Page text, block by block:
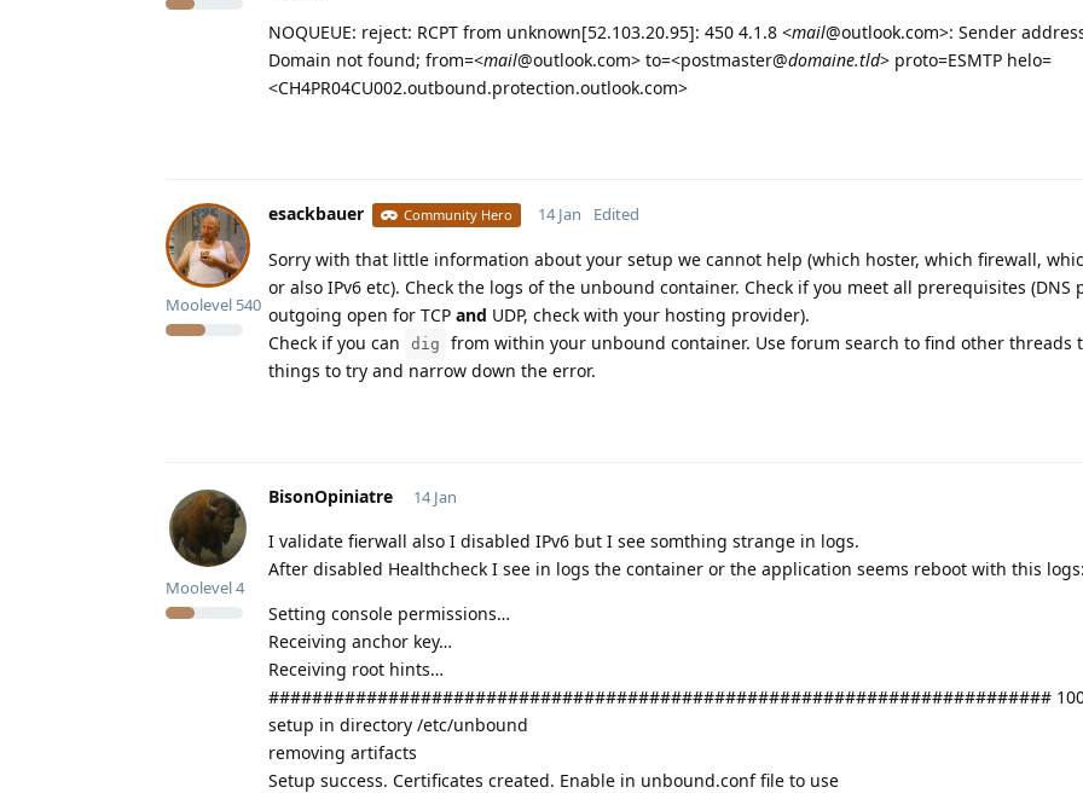
NOQUEUE: reject: RCPT from unknown[52.103.20.95]: 450 4.1.8 <mail@outlook.com>: Sender
Domain not found; from=<mail@outlook.com> to=<postmaster@domaine.tld> proto=ESMTP helo=
<CH4PR04CU002.outbound.protection.outlook.com>
esackbauer Community Hero
Moolevel 540
14 Jan Edited
Sorry with that little information about your setup we cannot help (which hoster, which firewall,
or also IPv6 etc). Check the logs of the unbound container. Check if you meet all prerequisites (DNS
outgoing open for TCP and UDP, check with your hosting provider).
Check if you can
dig
from within your unbound container. Use forum search to find other threads
things to try and narrow down the error.
BisonOpiniatre
Moolevel4
14 Jan
I validate fierwall also I disabled IPv6 but I see somthing strange in logs.
After disabled Healthcheck I see in logs the container or the application seems reboot with this logs:
Setting console permissions…
Receiving anchor key…
Receiving root hints…
########################################################################
setup in directory /etc/unbound
removing artifacts
Setup success. Certificates created. Enable in unbound.conf file to use